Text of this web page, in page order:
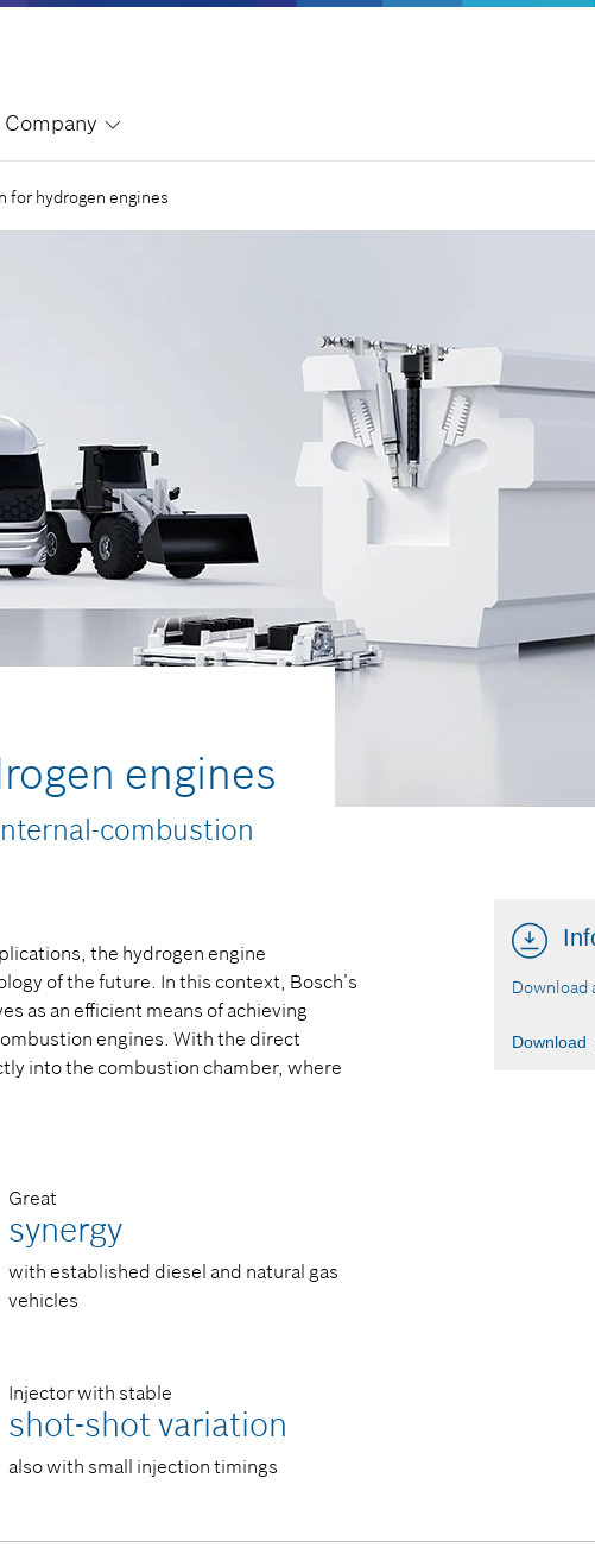
Company
for hydrogen engines
engines
combustion
the hydrogen engine
of the future. In this context, Bosch’s
as an efficient means of achieving
engines. With the direct
into the combustion chamber, where
Great
synergy
with established diesel and natural gas
vehicles
Injector with stable
shot-shot variation
also with small injection timings
Download
Download